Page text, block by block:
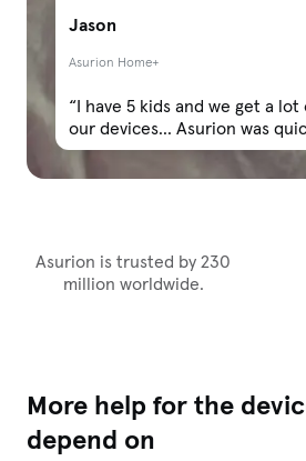
Jason
Asurion Home+
“I have 5 kids and we get a
our devices... Asurion was
Asurion is trusted by 230
million worldwide.
More help for the
depend on